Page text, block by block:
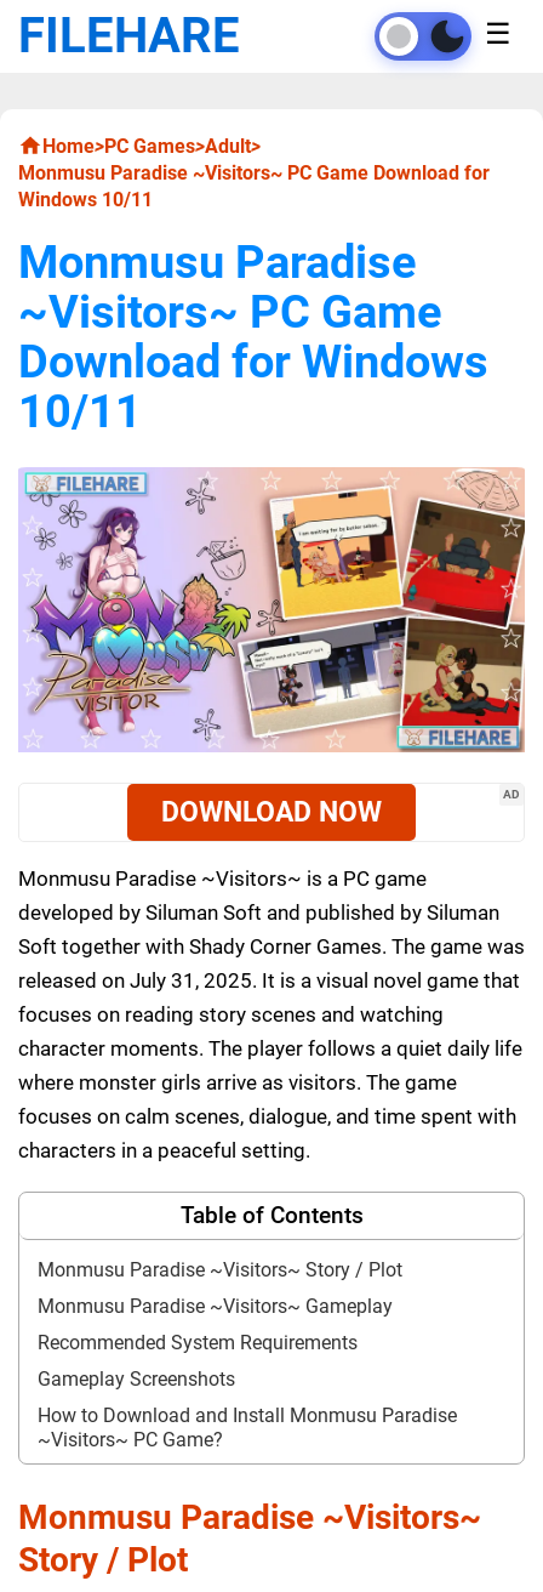
FILEHARE ☰
Home>PC Games>Adult>
Monmusu Paradise ~Visitors~ PC Game Download for
Windows 10/11
Monmusu Paradise
~Visitors~ PC Game
Download for Windows
10/11
AD
DOWNLOAD NOW
Monmusu Paradise ~Visitors~ is a PC game
developed by Siluman Soft and published by Siluman
Soft together with Shady Corner Games. The game was
released on July 31, 2025. It is a visual novel game that
focuses on reading story scenes and watching
character moments. The player follows a quiet daily life
where monster girls arrive as visitors. The game
focuses on calm scenes, dialogue, and time spent with
characters in a peaceful setting.
Table of Contents
Monmusu Paradise ~Visitors~ Story / Plot
Monmusu Paradise ~Visitors~ Gameplay
Recommended System Requirements
Gameplay Screenshots
How to Download and Install Monmusu Paradise
~Visitors~ PC Game?
Monmusu Paradise ~Visitors~
Story / Plot